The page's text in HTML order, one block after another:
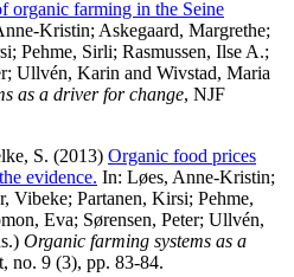
organic farming in the Seine
Kristin; Askegaard, Margrethe;
; Pehme, Sirli; Rasmussen, Ilse A.;
; Ullvén, Karin and Wivstad, Maria
as a driver for change, NJF
S. (2013) Organic food prices
evidence. In: Løes, Anne-Kristin;
Vibeke; Partanen, Kirsi; Pehme,
Eva; Sørensen, Peter; Ullvén,
Organic farming systems as a
no. 9 (3), pp. 83-84.